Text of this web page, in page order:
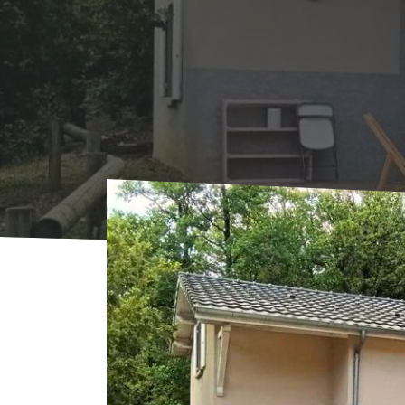
Home Where to sleep Rentals Le